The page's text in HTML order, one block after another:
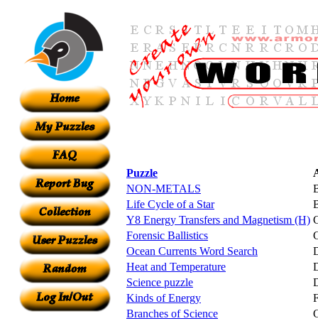
Puzzle
NON-METALS
Life Cycle of a Star
Y8 Energy Transfers and Magnetism (H)
Forensic Ballistics
Ocean Currents Word Search
Heat and Temperature
Science puzzle
Kinds of Energy
Branches of Science